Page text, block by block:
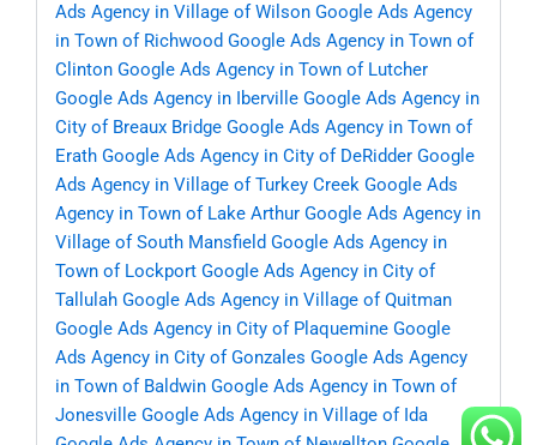
Ads Agency in Village of Wilson Google Ads Agency
in Town of Richwood Google Ads Agency in Town of
Clinton Google Ads Agency in Town of Lutcher
Google Ads Agency in Iberville Google Ads Agency in
City of Breaux Bridge Google Ads Agency in Town of
Erath Google Ads Agency in City of DeRidder Google
Ads Agency in Village of Turkey Creek Google Ads
Agency in Town of Lake Arthur Google Ads Agency in
Village of South Mansfield Google Ads Agency in
Town of Lockport Google Ads Agency in City of
Tallulah Google Ads Agency in Village of Quitman
Google Ads Agency in City of Plaquemine Google
Ads Agency in City of Gonzales Google Ads Agency
in Town of Baldwin Google Ads Agency in Town of
Jonesville Google Ads Agency in Village of Ida